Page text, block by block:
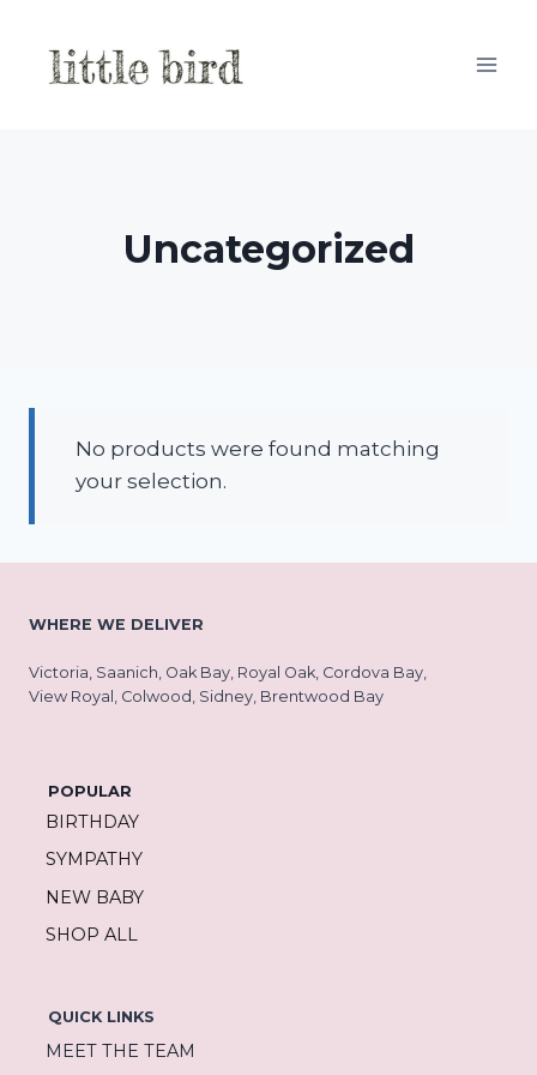
content
Uncategorized
No products were found matching
your selection.
WHERE WE DELIVER
Victoria, Saanich, Oak Bay, Royal Oak, Cordova Bay,
View Royal, Colwood, Sidney, Brentwood Bay
POPULAR
BIRTHDAY
SYMPATHY
NEW BABY
SHOP ALL
QUICK LINKS
MEET THE TEAM